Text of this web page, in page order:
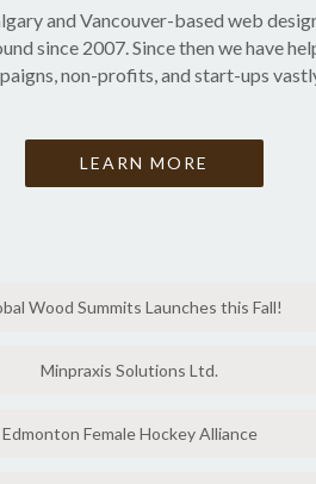
and Vancouver-based web
since 2007. Since then we have
non-profits, and start-ups
LEARN MORE
Wood Summits Launches this Fall!
Minpraxis Solutions Ltd.
Edmonton Female Hockey Alliance